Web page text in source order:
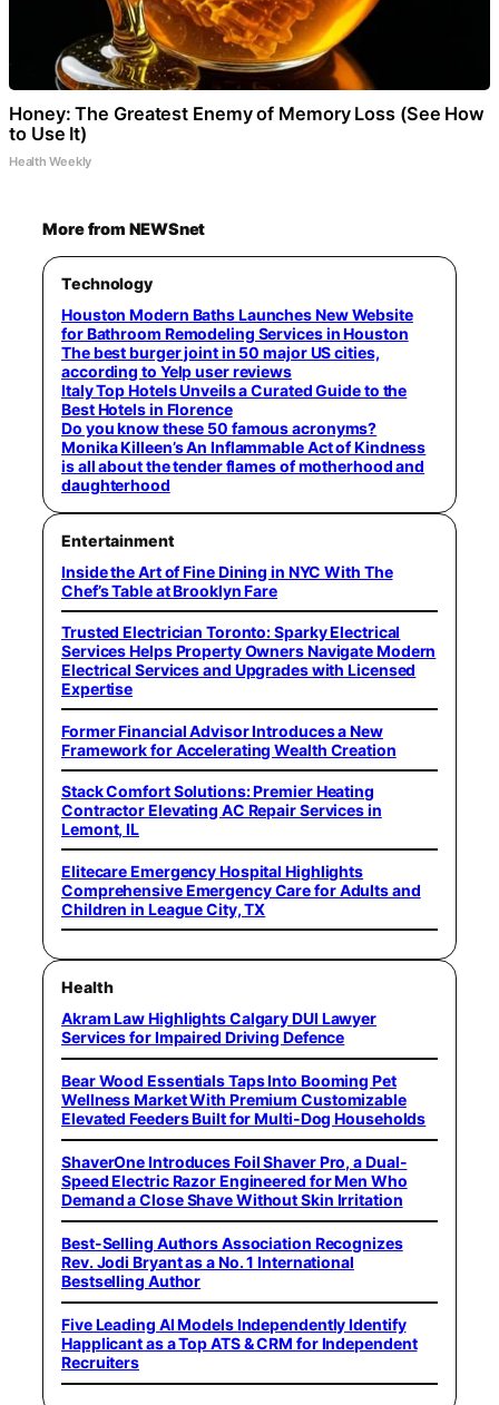
Honey: The Greatest Enemy of Memory Loss (See How
to Use It)
Health Weekly
More from NEWSnet
Technology
Houston Modern Baths Launches New Website
for Bathroom Remodeling Services in Houston
The best burger joint in 50 major US cities,
according to Yelp user reviews
Italy Top Hotels Unveils a Curated Guide to the
Best Hotels in Florence
Do you know these 50 famous acronyms?
Monika Killeen’s An Inflammable Act of Kindness
is all about the tender flames of motherhood and
daughterhood
Entertainment
Inside the Art of Fine Dining in NYC With The
Chef’s Table at Brooklyn Fare
Trusted Electrician Toronto: Sparky Electrical
Services Helps Property Owners Navigate Modern
Electrical Services and Upgrades with Licensed
Expertise
Former Financial Advisor Introduces a New
Framework for Accelerating Wealth Creation
Stack Comfort Solutions: Premier Heating
Contractor Elevating AC Repair Services in
Lemont, IL
Elitecare Emergency Hospital Highlights
Comprehensive Emergency Care for Adults and
Children in League City, TX
Health
Akram Law Highlights Calgary DUI Lawyer
Services for Impaired Driving Defence
Bear Wood Essentials Taps Into Booming Pet
Wellness Market With Premium Customizable
Elevated Feeders Built for Multi-Dog Households
ShaverOne Introduces Foil Shaver Pro, a Dual-
Speed Electric Razor Engineered for Men Who
Demand a Close Shave Without Skin Irritation
Best-Selling Authors Association Recognizes
Rev. Jodi Bryant as a No. 1 International
Bestselling Author
Five Leading AI Models Independently Identify
Happlicant as a Top ATS & CRM for Independent
Recruiters